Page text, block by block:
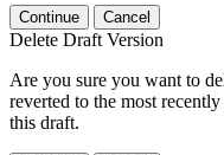
Continue Cancel
Delete Draft Version
Are you sure you want to
reverted to the most
this draft.